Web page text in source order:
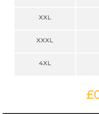
XXL
XXXL
4XL